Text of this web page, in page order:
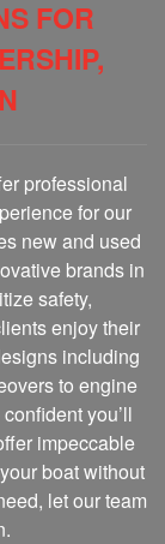
FOR
professional
for our
new and used
brands in
safety,
enjoy their
including
to engine
you’ll
impeccable
boat without
let our team